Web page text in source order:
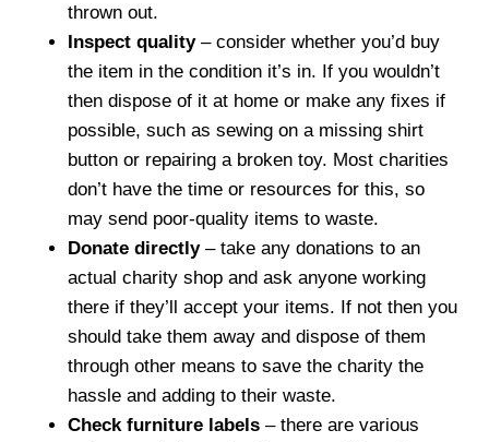
thrown out.
Inspect quality– consider whether you’d buy
the item in the condition it’s in. If you wouldn’t
then dispose of it at home or make any fixes if
possible, such as sewing on a missing shirt
button or repairing a broken toy. Most charities
don’t have the time or resources for this, so
may send poor-quality items to waste.
Donate directly– take any donations to an
actual charity shop and ask anyone working
there if they’ll accept your items. If not then you
should take them away and dispose of them
through other means to save the charity the
hassle and adding to their waste.
Check furniture labels– there are various